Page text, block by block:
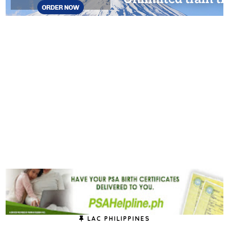
LAC PHILIPPINES